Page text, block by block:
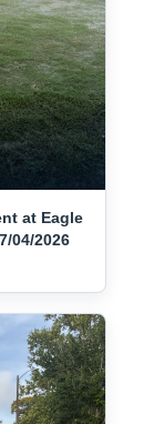
at Eagle
04/2026